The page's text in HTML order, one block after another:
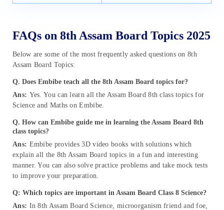
FAQs on 8th Assam Board Topics 2025
Below are some of the most frequently asked questions on 8th
Assam Board Topics:
Q. Does Embibe teach all the 8th Assam Board topics for?
Ans: Yes. You can learn all the Assam Board 8th class topics for
Science and Maths on Embibe.
Q. How can Embibe guide me in learning the Assam Board 8th
class topics?
Ans: Embibe provides 3D video books with solutions which
explain all the 8th Assam Board topics in a fun and interesting
manner. You can also solve practice problems and take mock tests
to improve your preparation.
Q: Which topics are important in Assam Board Class 8 Science?
Ans: In 8th Assam Board Science, microorganism friend and foe,